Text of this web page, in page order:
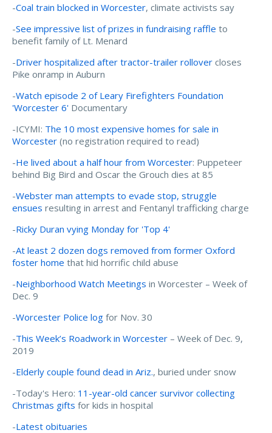
-Coal train blocked in Worcester, climate activists say
-See impressive list of prizes in fundraising raffle to
benefit family of Lt. Menard
-Driver hospitalized after tractor-trailer rollover closes
Pike onramp in Auburn
-Watch episode 2 of Leary Firefighters Foundation
'Worcester 6' Documentary
-ICYMI: The 10 most expensive homes for sale in
Worcester (no registration required to read)
-He lived about a half hour from Worcester: Puppeteer
behind Big Bird and Oscar the Grouch dies at 85
-Webster man attempts to evade stop, struggle
ensues resulting in arrest and Fentanyl trafficking charge
-Ricky Duran vying Monday for 'Top 4'
-At least 2 dozen dogs removed from former Oxford
foster home that hid horrific child abuse
-Neighborhood Watch Meetings in Worcester – Week of
Dec. 9
-Worcester Police log for Nov. 30
-This Week’s Roadwork in Worcester – Week of Dec. 9,
2019
-Elderly couple found dead in Ariz., buried under snow
-Today's Hero: 11-year-old cancer survivor collecting
Christmas gifts for kids in hospital
-Latest obituaries